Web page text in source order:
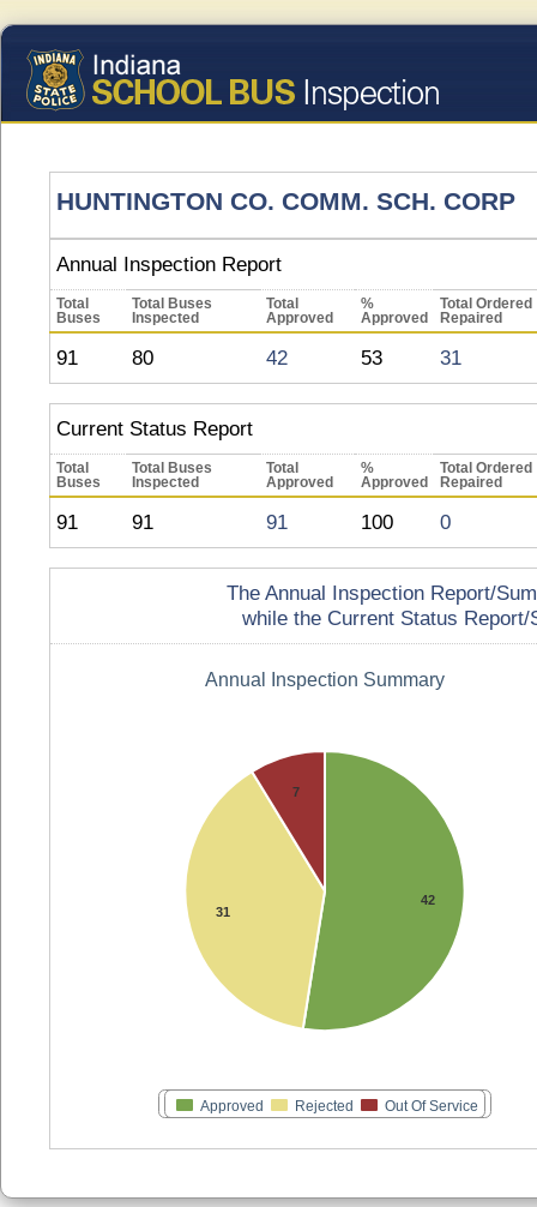
HUNTINGTON CO. COMM. SCH. CORP
Annual Inspection Report
Total
Buses
Total Buses
Inspected
Total
Approved
%
Approved
Total Ordered
Repaired
91 80 42 53 31
Current Status Report
Total
Buses
Total Buses
Inspected
Total
Approved
%
Approved
Total Ordered
Repaired
91 91 91 100 0
The Annual Inspection Report/
while the Current Status
Annual Inspection Summary
42
31
7
Approved Rejected Out Of Service